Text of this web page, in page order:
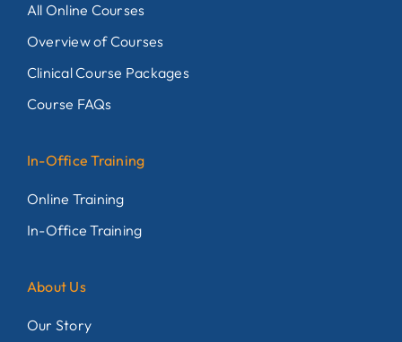
All Online Courses
Overview of Courses
Clinical Course Packages
Course FAQs
In-Office Training
Online Training
In-Office Training
About Us
Our Story